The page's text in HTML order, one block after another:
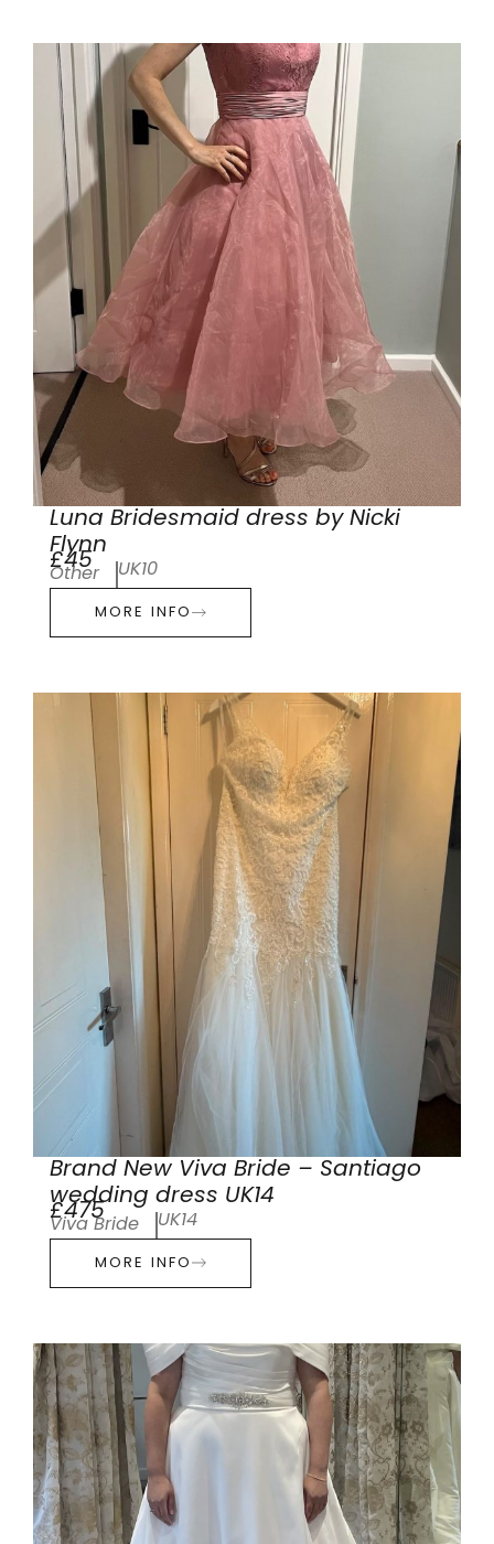
Luna Bridesmaid dress by Nicki
Flynn
£45
Other UK10
MORE INFO
Brand New Viva Bride – Santiago
wedding dress UK14
£475
Viva Bride UK14
MORE INFO